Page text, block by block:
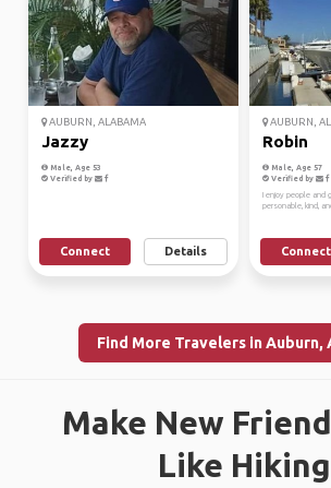
AUBURN, ALABAMA
Jazzy
Male, Age 53
Verified by
Connect Details
AUBURN,
Robin
Male, Age 57
Verified by
I enjoy people and
personable, kind,
Connect
Find More Travelers in Auburn,
Make New
Like Hiking